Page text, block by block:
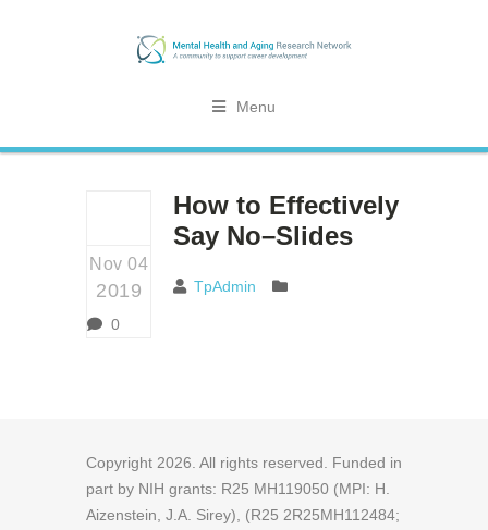
Menu
Nov 04
2019
0
How to Effectively
Say No–Slides
TpAdmin
Copyright 2026 . All rights reserved. Funded in
part by NIH grants: R25 MH119050 (MPI: H.
Aizenstein, J.A. Sirey), (R25 2R25MH112484;